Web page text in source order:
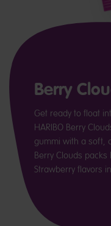
Berry
Get ready to float
HARIBO Berry
gummi with a soft,
Berry Clouds
Strawberry flavors